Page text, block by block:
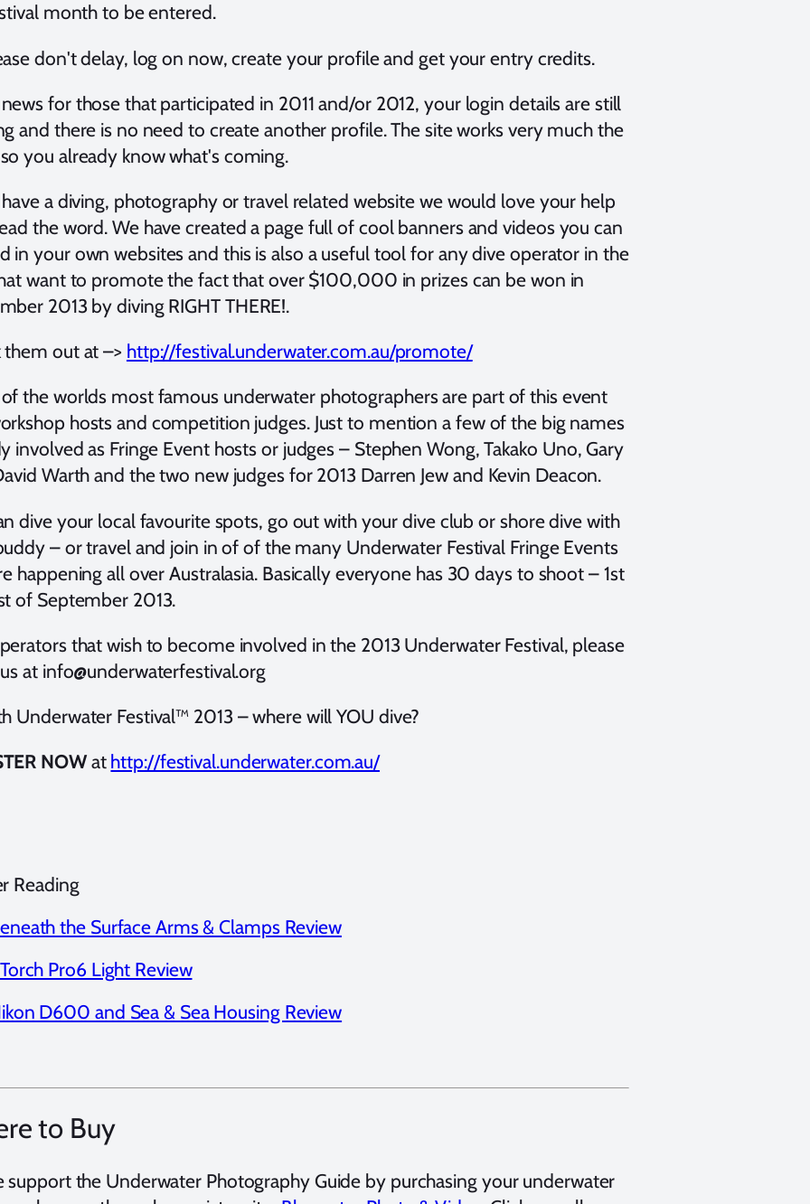
month to be entered.
don't delay, log on now, create your profile and get your entry credits.
for those that participated in 2011 and/or 2012, your login details are still
and there is no need to create another profile. The site works very much the
you already know what's coming.
a diving, photography or travel related website we would love your help
the word. We have created a page full of cool banners and videos you can
in your own websites and this is also a useful tool for any dive operator in the
want to promote the fact that over $100,000 in prizes can be won in
2013 by diving RIGHT THERE!.
them out at –> http://festival.underwater.com.au/promote/
the worlds most famous underwater photographers are part of this event
hosts and competition judges. Just to mention a few of the big names
involved as Fringe Event hosts or judges – Stephen Wong, Takako Uno, Gary
Warth and the two new judges for 2013 Darren Jew and Kevin Deacon.
dive your local favourite spots, go out with your dive club or shore dive with
– or travel and join in of of the many Underwater Festival Fringe Events
happening all over Australasia. Basically everyone has 30 days to shoot – 1st
of September 2013.
that wish to become involved in the 2013 Underwater Festival, please
at info@underwaterfestival.org
Underwater Festival™ 2013 – where will YOU dive?
NOWat http://festival.underwater.com.au/
Reading
the Surface Arms & Clamps Review
Pro6 Light Review
D600 and Sea & Sea Housing Review
to Buy
support the Underwater Photography Guide by purchasing your underwater